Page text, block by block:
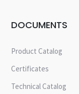
DOCUMENTS
Product Catalog
Certificates
Technical Catalog